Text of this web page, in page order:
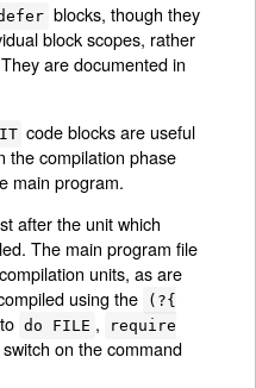
blocks, though they
block scopes, rather
are documented in
code blocks are useful
the compilation phase
main program.
after the unit which
The main program file
units, as are
using the
(?{
do FILE ,
require
switch on the command